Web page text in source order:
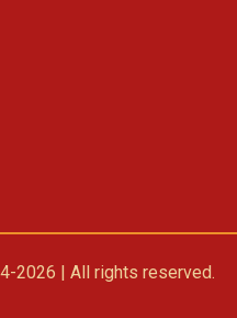
2026 | All rights reserved.